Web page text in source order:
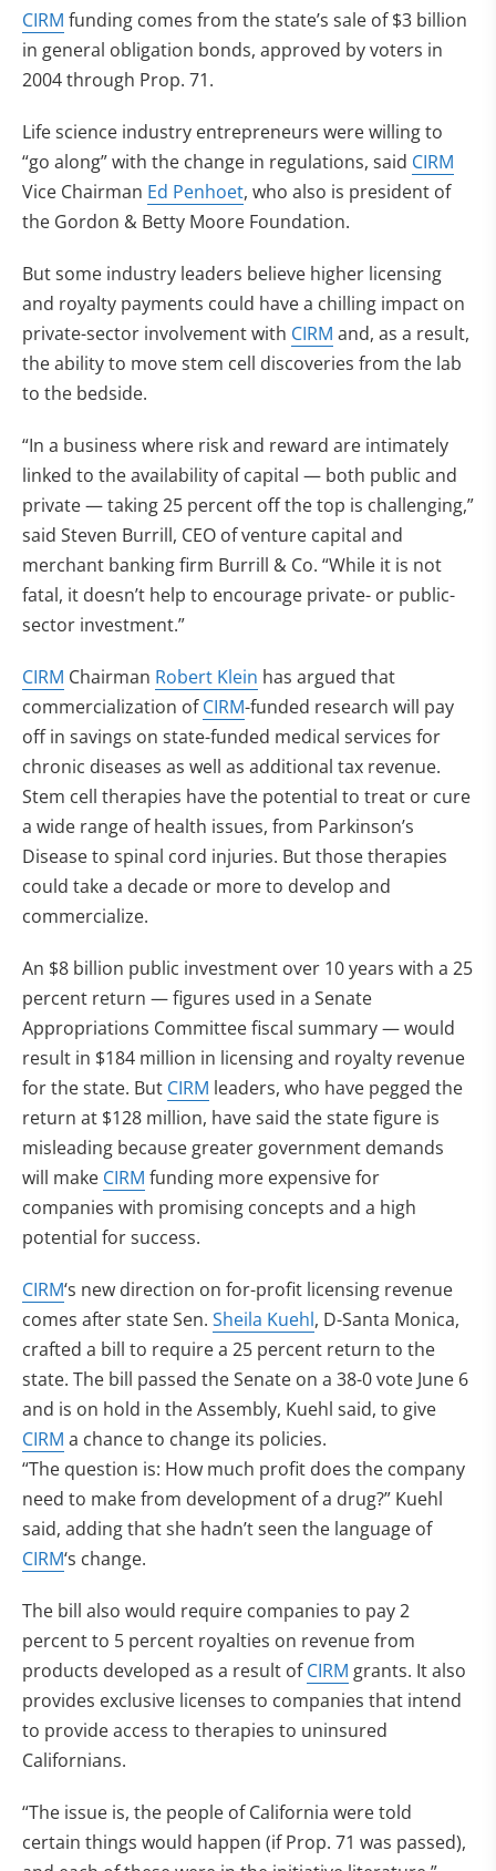
CIRM funding comes from the state’s sale of $3 billion
in general obligation bonds, approved by voters in
2004 through Prop. 71.
Life science industry entrepreneurs were willing to
“go along” with the change in regulations, said CIRM
Vice Chairman Ed Penhoet, who also is president of
the Gordon & Betty Moore Foundation.
But some industry leaders believe higher licensing
and royalty payments could have a chilling impact on
private-sector involvement with CIRM and, as a result,
the ability to move stem cell discoveries from the lab
to the bedside.
“In a business where risk and reward are intimately
linked to the availability of capital — both public and
private — taking 25 percent off the top is challenging,”
said Steven Burrill, CEO of venture capital and
merchant banking firm Burrill & Co. “While it is not
fatal, it doesn’t help to encourage private- or public-
sector investment.”
CIRM Chairman Robert Klein has argued that
commercialization ofCIRM-funded research will pay
off in savings on state-funded medical services for
chronic diseases as well as additional tax revenue.
Stem cell therapies have the potential to treat or cure
a wide range of health issues, from Parkinson’s
Disease to spinal cord injuries. But those therapies
could take a decade or more to develop and
commercialize.
An $8 billion public investment over 10 years with a 25
percent return — figures used in a Senate
Appropriations Committee fiscal summary — would
result in $184 million in licensing and royalty revenue
for the state. But CIRM leaders, who have pegged the
return at $128 million, have said the state figure is
misleading because greater government demands
will make CIRM funding more expensive for
companies with promising concepts and a high
potential for success.
CIRM‘s new direction on for-profit licensing revenue
comes after state Sen. Sheila Kuehl, D-Santa Monica,
crafted a bill to require a 25 percent return to the
state. The bill passed the Senate on a 38-0 vote June 6
and is on hold in the Assembly, Kuehl said, to give
CIRM a chance to change its policies.
“The question is: How much profit does the company
need to make from development of a drug?” Kuehl
said, adding that she hadn’t seen the language of
CIRM‘s change.
The bill also would require companies to pay 2
percent to 5 percent royalties on revenue from
products developed as a result ofCIRM grants. It also
provides exclusive licenses to companies that intend
to provide access to therapies to uninsured
Californians.
“The issue is, the people of California were told
certain things would happen (if Prop. 71 was passed),